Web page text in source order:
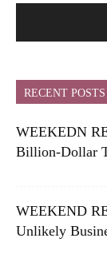
RECENT POSTS
WEEKEDN
Billion-Dollar
WEEKEND
Unlikely